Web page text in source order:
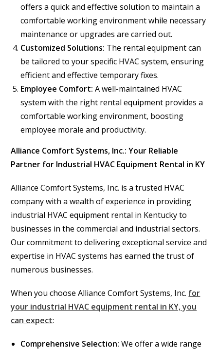
offers a quick and effective solution to maintain a
comfortable working environment while necessary
maintenance or upgrades are carried out.
Customized Solutions: The rental equipment can
be tailored to your specific HVAC system, ensuring
efficient and effective temporary fixes.
Employee Comfort: A well-maintained HVAC
system with the right rental equipment provides a
comfortable working environment, boosting
employee morale and productivity.
Alliance Comfort Systems, Inc.: Your Reliable
Partner for Industrial HVAC Equipment Rental in KY
Alliance Comfort Systems, Inc. is a trusted HVAC
company with a wealth of experience in providing
industrial HVAC equipment rental in Kentucky to
businesses in the commercial and industrial sectors.
Our commitment to delivering exceptional service and
expertise in HVAC systems has earned the trust of
numerous businesses.
When you choose Alliance Comfort Systems, Inc. for
your industrial HVAC equipment rental in KY, you
can expect:
Comprehensive Selection: We offer a wide range